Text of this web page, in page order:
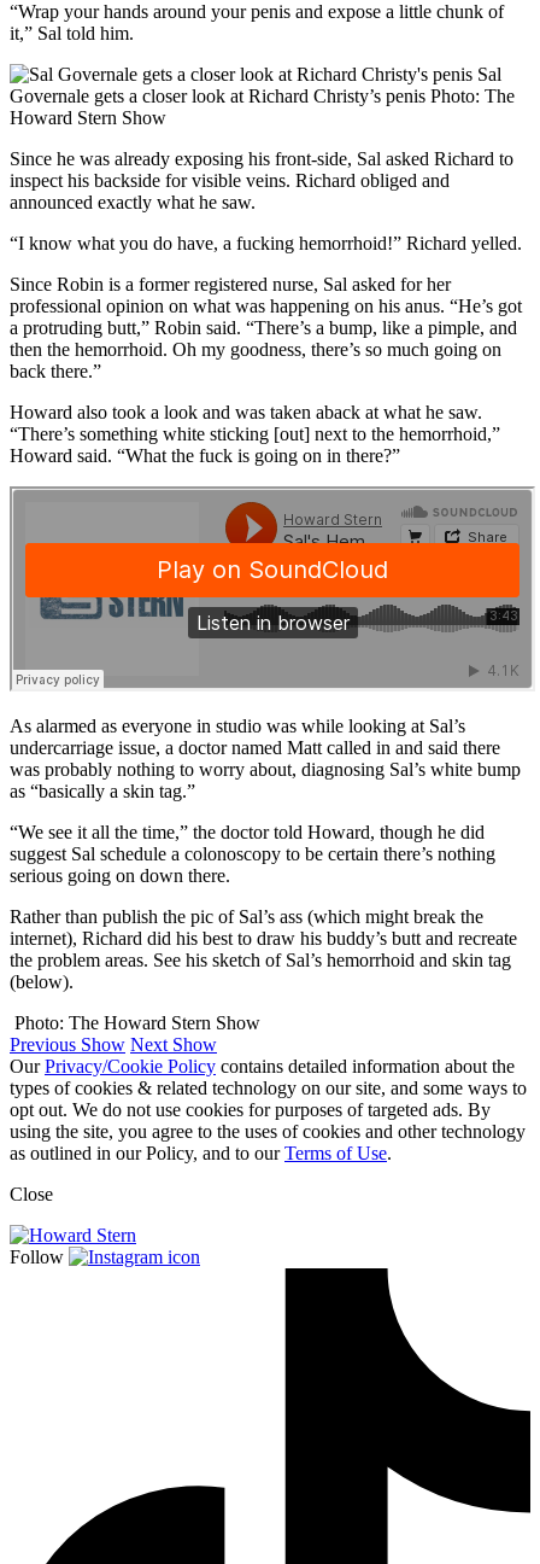
“Wrap your hands around your penis and expose a little chunk of
it,” Sal told him.
Sal
Governale gets a closer look at Richard Christy’s penis Photo: The
Howard Stern Show
Since he was already exposing his front-side, Sal asked Richard to
inspect his backside for visible veins. Richard obliged and
announced exactly what he saw.
“I know what you do have, a fucking hemorrhoid!” Richard yelled.
Since Robin is a former registered nurse, Sal asked for her
professional opinion on what was happening on his anus. “He’s got
a protruding butt,” Robin said. “There’s a bump, like a pimple, and
then the hemorrhoid. Oh my goodness, there’s so much going on
back there.”
Howard also took a look and was taken aback at what he saw.
“There’s something white sticking [out] next to the hemorrhoid,”
Howard said. “What the fuck is going on in there?”
As alarmed as everyone in studio was while looking at Sal’s
undercarriage issue, a doctor named Matt called in and said there
was probably nothing to worry about, diagnosing Sal’s white bump
as “basically a skin tag.”
“We see it all the time,” the doctor told Howard, though he did
suggest Sal schedule a colonoscopy to be certain there’s nothing
serious going on down there.
Rather than publish the pic of Sal’s ass (which might break the
internet), Richard did his best to draw his buddy’s butt and recreate
the problem areas. See his sketch of Sal’s hemorrhoid and skin tag
(below).
Photo: The Howard Stern Show
Previous Show Next Show
OurPrivacy/Cookie Policy contains detailed information about the
types of cookies & related technology on our site, and some ways to
opt out. We do not use cookies for purposes of targeted ads. By
using the site, you agree to the uses of cookies and other technology
as outlined in our Policy, and to ourTerms of Use.
Close
Follow